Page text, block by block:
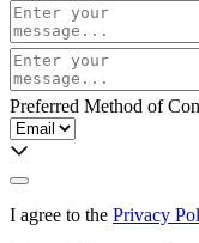
Preferred Method of
I agree to the Privacy